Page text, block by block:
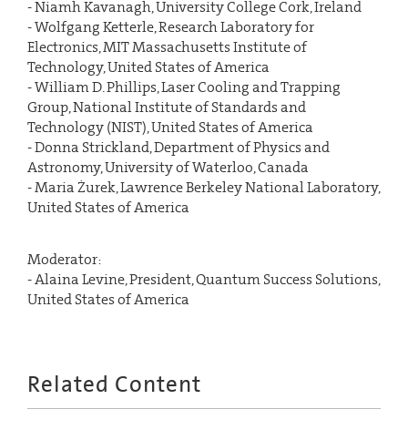
- Niamh Kavanagh, University College Cork, Ireland
- Wolfgang Ketterle, Research Laboratory for
Electronics, MIT Massachusetts Institute of
Technology, United States of America
- William D. Phillips, Laser Cooling and Trapping
Group, National Institute of Standards and
Technology (NIST), United States of America
- Donna Strickland, Department of Physics and
Astronomy, University of Waterloo, Canada
- Maria Żurek, Lawrence Berkeley National Laboratory,
United States of America
Moderator:
- Alaina Levine, President, Quantum Success Solutions,
United States of America
Related Content